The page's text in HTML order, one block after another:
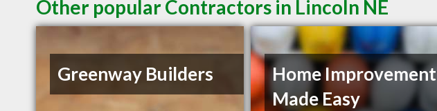
Other popular Contractors in Lincoln NE
Greenway Builders
Home Improvement
Made Easy